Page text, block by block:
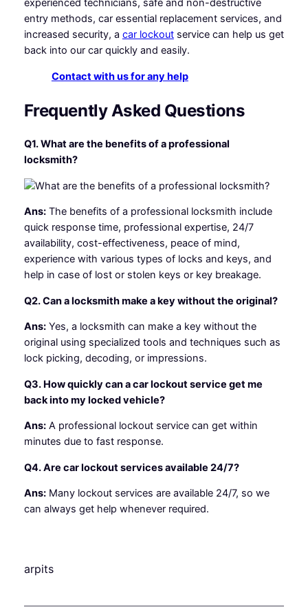
experienced technicians, safe and non-destructive
entry methods, car essential replacement services, and
increased security, a car lockoutservice can help us get
back into our car quickly and easily.
Contact with us for any help
Frequently Asked Questions
Q1. What are the benefits of a professional
locksmith?
Ans:The benefits of a professional locksmith include
quick response time, professional expertise, 24/7
availability, cost-effectiveness, peace of mind,
experience with various types of locks and keys, and
help in case of lost or stolen keys or key breakage.
Q2. Can a locksmith make a key without the original?
Ans:Yes, a locksmith can make a key without the
original using specialized tools and techniques such as
lock picking, decoding, or impressions.
Q3. How quickly can a car lockout service get me
back into my locked vehicle?
Ans:A professional lockout service can get within
minutes due to fast response.
Q4. Are car lockout services available 24/7?
Ans:Many lockout services are available 24/7, so we
can always get help whenever required.
arpits